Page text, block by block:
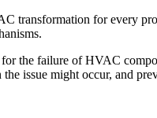
transformation for every
the failure of HVAC
issue might occur, and